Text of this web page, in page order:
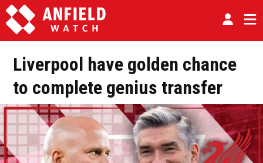
Liverpool have golden chance
to complete genius transfer